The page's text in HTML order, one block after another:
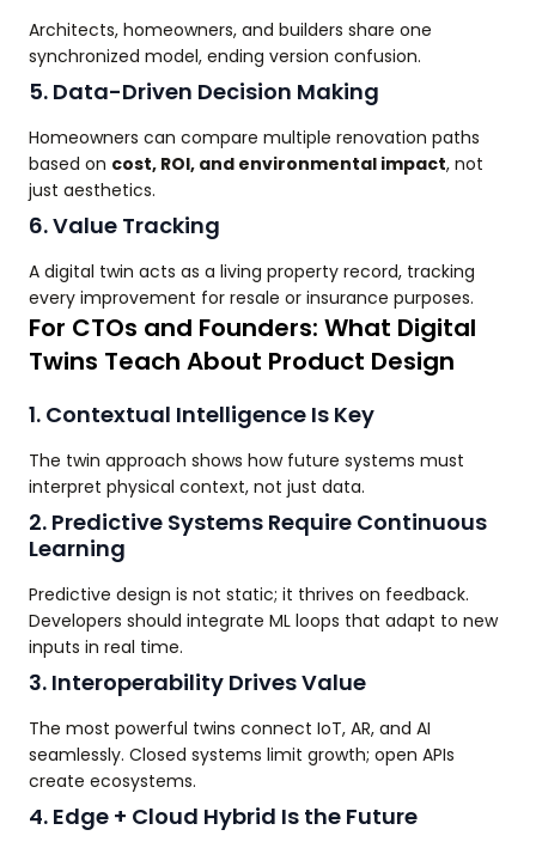
Architects, homeowners, and builders share one
synchronized model, ending version confusion.
5. Data-Driven Decision Making
Homeowners can compare multiple renovation paths
based on cost, ROI, and environmental impact, not
just aesthetics.
6. Value Tracking
A digital twin acts as a living property record, tracking
every improvement for resale or insurance purposes.
For CTOs and Founders: What Digital
Twins Teach About Product Design
1. Contextual Intelligence Is Key
The twin approach shows how future systems must
interpret physical context, not just data.
2. Predictive Systems Require Continuous
Learning
Predictive design is not static; it thrives on feedback.
Developers should integrate ML loops that adapt to new
inputs in real time.
3. Interoperability Drives Value
The most powerful twins connect IoT, AR, and AI
seamlessly. Closed systems limit growth; open APIs
create ecosystems.
4. Edge + Cloud Hybrid Is the Future